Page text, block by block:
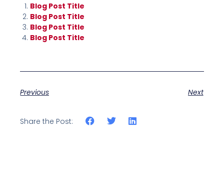
Blog Post Title
Blog Post Title
Blog Post Title
Blog Post Title
Previous Next
Share the Post: